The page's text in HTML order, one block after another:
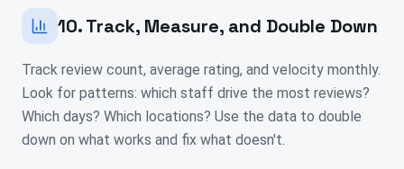
10. Track, Measure, and Double Down
Track review count, average rating, and velocity monthly.
Look for patterns: which staff drive the most reviews?
Which days? Which locations? Use the data to double
down on what works and fix what doesn't.